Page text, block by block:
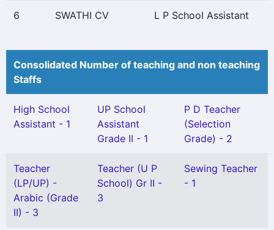
6 SWATHI CV L P School Assistant
Consolidated Number of teaching and non teaching
Staffs
High School
Assistant - 1
UP School
Assistant
Grade II - 1
P D Teacher
(Selection
Grade) - 2
Teacher
(LP/UP) -
Arabic (Grade
II) - 3
Teacher (U P
School) Gr II -
3
Sewing Teacher
- 1